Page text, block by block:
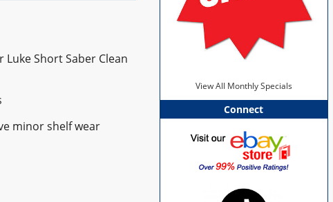
Luke Short Saber Clean
minor shelf wear
View All Monthly Specials
Connect